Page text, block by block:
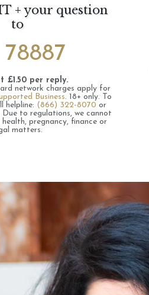
+ your question
to
78887
£1.50 per reply.
network charges apply for
Business. 18+ only. To
helpline: (866) 322-8070 or
Due to regulations, we cannot
health, pregnancy, finance or
matters.